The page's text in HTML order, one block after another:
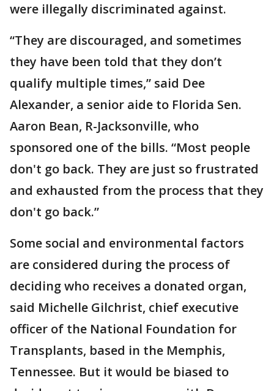
were illegally discriminated against.
“They are discouraged, and sometimes
they have been told that they don’t
qualify multiple times,” said Dee
Alexander, a senior aide to Florida Sen.
Aaron Bean, R-Jacksonville, who
sponsored one of the bills. “Most people
don't go back. They are just so frustrated
and exhausted from the process that they
don't go back.”
Some social and environmental factors
are considered during the process of
deciding who receives a donated organ,
said Michelle Gilchrist, chief executive
officer of the National Foundation for
Transplants, based in the Memphis,
Tennessee. But it would be biased to